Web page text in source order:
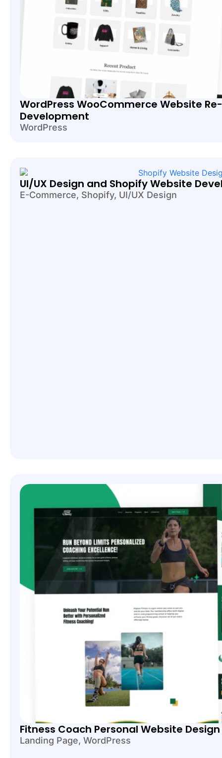
WordPress WooCommerce Website
Development
WordPress
UI/UX Design and Shopify Website
E-Commerce, Shopify, UI/UX Design
Fitness Coach Personal Website
Landing Page, WordPress